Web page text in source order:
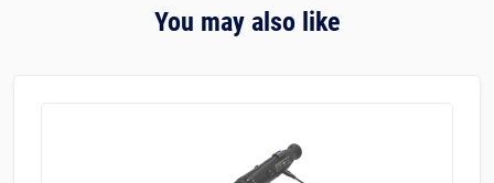
You may also like